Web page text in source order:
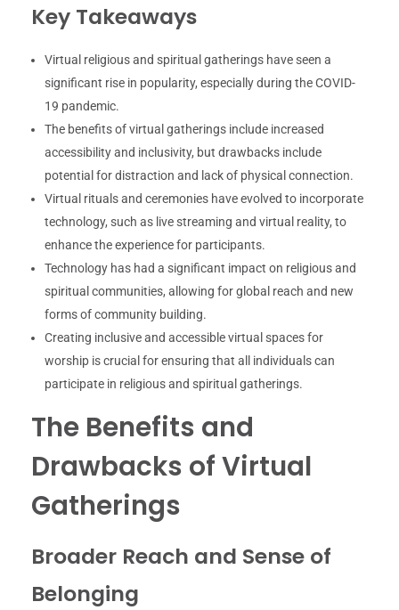
Key Takeaways
Virtual religious and spiritual gatherings have seen a
significant rise in popularity, especially during the COVID-
19 pandemic.
The benefits of virtual gatherings include increased
accessibility and inclusivity, but drawbacks include
potential for distraction and lack of physical connection.
Virtual rituals and ceremonies have evolved to incorporate
technology, such as live streaming and virtual reality, to
enhance the experience for participants.
Technology has had a significant impact on religious and
spiritual communities, allowing for global reach and new
forms of community building.
Creating inclusive and accessible virtual spaces for
worship is crucial for ensuring that all individuals can
participate in religious and spiritual gatherings.
The Benefits and
Drawbacks of Virtual
Gatherings
Broader Reach and Sense of
Belonging